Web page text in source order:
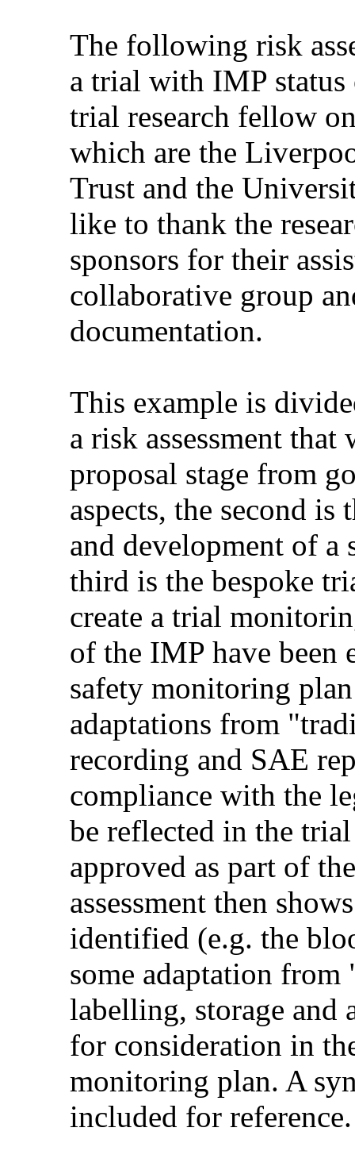
The following risk
a trial with IMP
trial research fellow
which are the
Trust and the
like to thank the
sponsors for their
collaborative group
documentation.
This example is
a risk assessment
proposal stage from
aspects, the second is
and development of
third is the bespoke
create a trial
of the IMP have been
safety monitoring
adaptations from
recording and SAE
compliance with the
be reflected in the
approved as part of
assessment then
identified (e.g. the
some adaptation
labelling, storage and
for consideration in
monitoring plan. A
included for reference.